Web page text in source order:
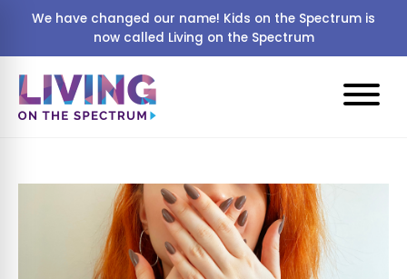
We have changed our name! Kids on the Spectrum is
now called Living on the Spectrum